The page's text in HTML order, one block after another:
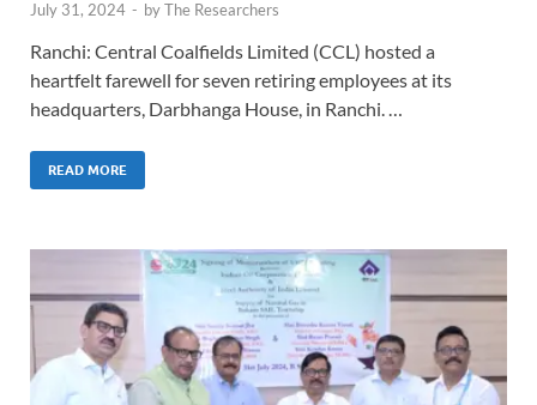
July 31, 2024 - byThe Researchers
Ranchi: Central Coalfields Limited (CCL) hosted a
heartfelt farewell for seven retiring employees at its
headquarters, Darbhanga House, in Ranchi. …
READ MORE